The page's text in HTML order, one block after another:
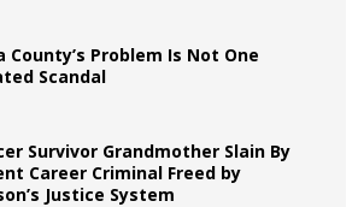
County’s Problem Is Not One
Scandal
Survivor Grandmother Slain By
Career Criminal Freed by
Justice System